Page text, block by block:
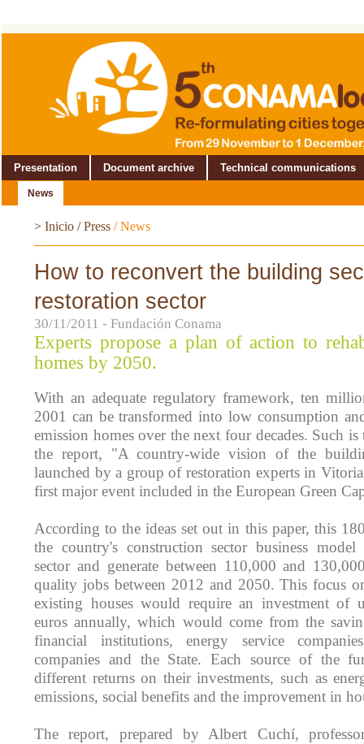
Presentation Document archive Technical communications
News
> Inicio /Press / News
How to reconvert the building
restoration sector
30/11/2011 - Fundación Conama
Experts propose a plan of action to
homes by 2050.
With an adequate regulatory framework, ten
2001 can be transformed into low consumption
emission homes over the next four decades. Such is
the report, "A country-wide vision of the
launched by a group of restoration experts in
first major event included in the European Green
According to the ideas set out in this paper, this
the country's construction sector business
sector and generate between 110,000 and
quality jobs between 2012 and 2050. This focus
existing houses would require an investment
euros annually, which would come from the
financial institutions, energy service
companies and the State. Each source of the
different returns on their investments, such as
emissions, social benefits and the improvement in
The report, prepared by Albert Cuchí,